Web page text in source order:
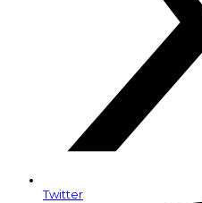
Twitter